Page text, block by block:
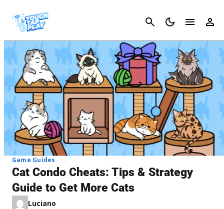
Cancel
Game Guides
Cat Condo Cheats: Tips & Strategy
Guide to Get More Cats
Luciano